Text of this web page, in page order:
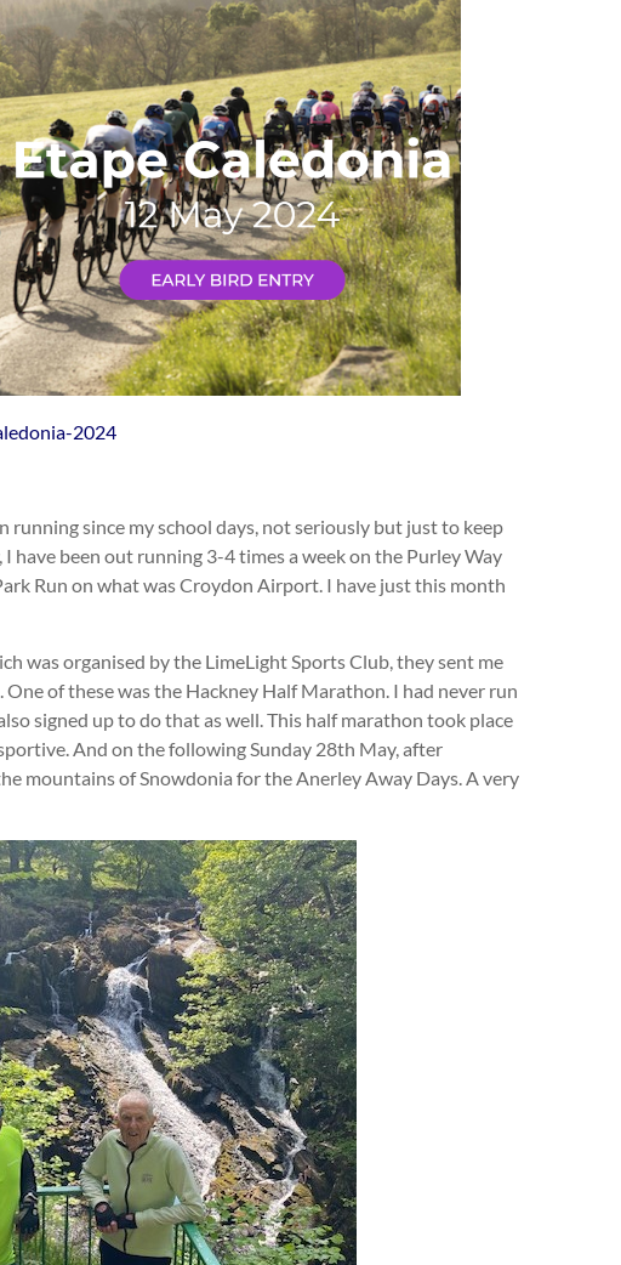
2024
running since my school days, not seriously but just to keep
have been out running 3-4 times a week on the Purley Way
Run on what was Croydon Airport. I have just this month
was organised by the LimeLight Sports Club, they sent me
of these was the Hackney Half Marathon. I had never run
signed up to do that as well. This half marathon took place
And on the following Sunday 28th May, after
mountains of Snowdonia for the Anerley Away Days. A very